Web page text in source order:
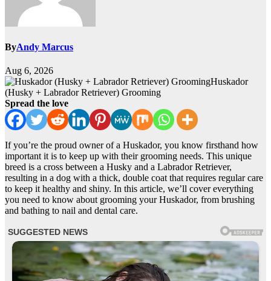
ByAndy Marcus
Aug 6, 2026
Huskador
(Husky + Labrador Retriever) Grooming
Spread the love
If you’re the proud owner of a Huskador, you know firsthand how
important it is to keep up with their grooming needs. This unique
breed is a cross between a Husky and a Labrador Retriever,
resulting in a dog with a thick, double coat that requires regular care
to keep it healthy and shiny. In this article, we’ll cover everything
you need to know about grooming your Huskador, from brushing
and bathing to nail and dental care.